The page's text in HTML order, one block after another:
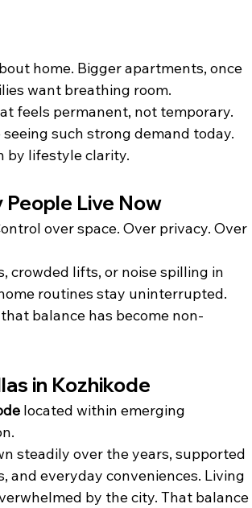
home. Bigger apartments, once
want breathing room.
feels permanent, not temporary.
seeing such strong demand today.
by lifestyle clarity.
People Live Now
over space. Over privacy. Over
crowded lifts, or noise spilling in
routines stay uninterrupted.
balance has become non-
in Kozhikode
located within emerging
steadily over the years, supported
and everyday conveniences. Living
by the city. That balance